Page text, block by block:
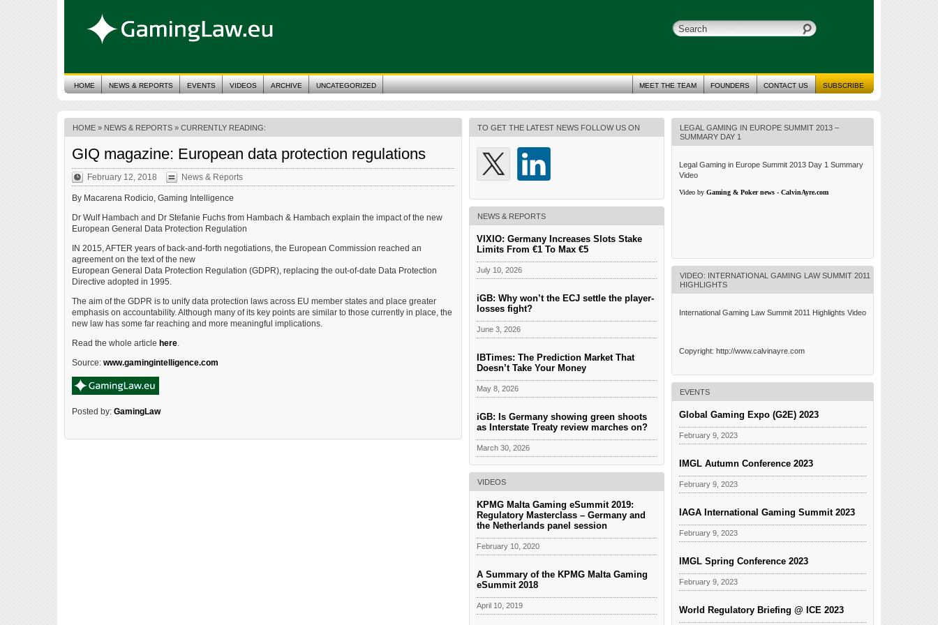
HOME NEWS & REPORTS EVENTS VIDEOS ARCHIVE UNCATEGORIZED SUBSCRIBE
CONTACT US
FOUNDERS
MEET THE TEAM
HOME » NEWS & REPORTS » CURRENTLY READING:
GIQ magazine: European data protection regulations
February 12, 2018 News & Reports
By Macarena Rodicio, Gaming Intelligence
Dr Wulf Hambach and Dr Stefanie Fuchs from Hambach & Hambach explain the impact of the new
European General Data Protection Regulation
IN 2015, AFTER years of back-and-forth negotiations, the European Commission reached an
agreement on the text of the new
European General Data Protection Regulation (GDPR), replacing the out-of-date Data Protection
Directive adopted in 1995.
The aim of the GDPR is to unify data protection laws across EU member states and place greater
emphasis on accountability. Although many of its key points are similar to those currently in place, the
new law has some far reaching and more meaningful implications.
Read the whole article here.
Source: www.gamingintelligence.com
Posted by: GamingLaw
LEGAL GAMING IN EUROPE SUMMIT 2013 –
SUMMARY DAY 1
Legal Gaming in Europe Summit 2013 Day 1 Summary
Video
Video by Gaming & Poker news - CalvinAyre.com
VIDEO: INTERNATIONAL GAMING LAW SUMMIT 2011
HIGHLIGHTS
International Gaming Law Summit 2011 Highlights Video
Copyright: http://www.calvinayre.com
EVENTS
Global Gaming Expo (G2E) 2023
February 9, 2023
IMGL Autumn Conference 2023
February 9, 2023
IAGA International Gaming Summit 2023
February 9, 2023
IMGL Spring Conference 2023
February 9, 2023
World Regulatory Briefing @ ICE 2023
TO GET THE LATEST NEWS FOLLOW US ON
NEWS & REPORTS
VIXIO: Germany Increases Slots Stake
Limits From €1 To Max €5
July 10, 2026
iGB: Why won’t the ECJ settle the player-
losses fight?
June 3, 2026
IBTimes: The Prediction Market That
Doesn’t Take Your Money
May 8, 2026
iGB: Is Germany showing green shoots
as Interstate Treaty review marches on?
March 30, 2026
VIDEOS
KPMG Malta Gaming eSummit 2019:
Regulatory Masterclass – Germany and
the Netherlands panel session
February 10, 2020
A Summary of the KPMG Malta Gaming
eSummit 2018
April 10, 2019